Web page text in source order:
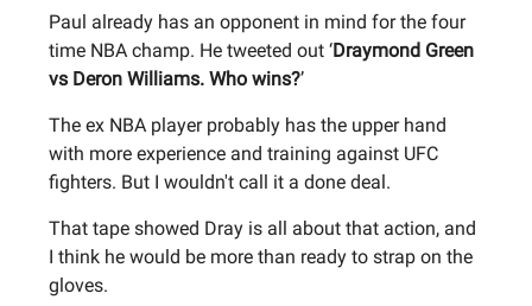
Paul already has an opponent in mind for the four
time NBA champ. He tweeted out ‘Draymond Green
vs Deron Williams. Who wins?’
The ex NBA player probably has the upper hand
with more experience and training against UFC
fighters. But I wouldn't call it a done deal.
That tape showed Dray is all about that action, and
I think he would be more than ready to strap on the
gloves.